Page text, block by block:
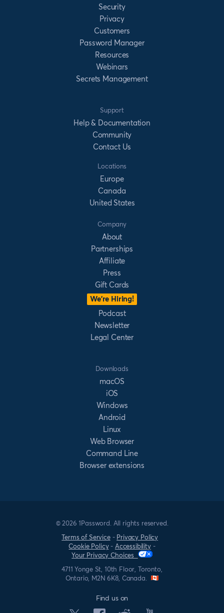
Security
Privacy
Customers
Password Manager
Resources
Webinars
Secrets Management
Support
Help & Documentation
Community
Contact Us
Locations
Europe
Canada
United States
Company
About
Partnerships
Affiliate
Press
Gift Cards
We’re Hiring!
Podcast
Newsletter
Legal Center
Downloads
macOS
iOS
Windows
Android
Linux
Web Browser
Command Line
Browser extensions
© 2026 1Password. All rights reserved.
Terms of Service - Privacy Policy
Cookie Policy - Accessibility -
Your Privacy Choices
4711 Yonge St, 10th Floor, Toronto,
Ontario, M2N 6K8, Canada.
Find us on